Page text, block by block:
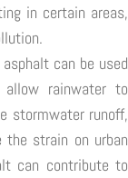
in certain areas,
can be used
rainwater to
stormwater runoff,
the strain on urban
can contribute to